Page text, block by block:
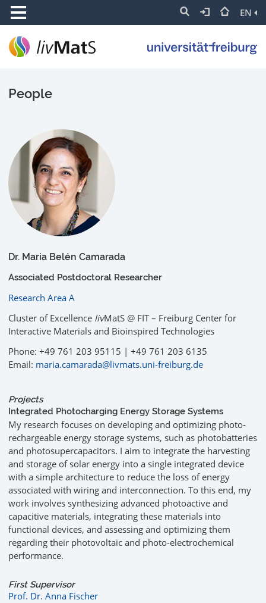
EN
People
Dr. Maria Belén Camarada
Associated Postdoctoral Researcher
Research Area A
Cluster of Excellence livMatS @ FIT – Freiburg Center for
Interactive Materials and Bioinspired Technologies
Phone: +49 761 203 95115 | +49 761 203 6135
Email: maria.camarada@livmats.uni-freiburg.de
Projects
Integrated Photocharging Energy Storage Systems
My research focuses on developing and optimizing photo-
rechargeable energy storage systems, such as photobatteries
and photosupercapacitors. I aim to integrate the harvesting
and storage of solar energy into a single integrated device
with a simple architecture to reduce the loss of energy
associated with wiring and interconnection. To this end, my
work involves synthesizing advanced photoactive and
capacitive materials, integrating these materials into
functional devices, and assessing and optimizing them
regarding their photovoltaic and photo-electrochemical
performance.
First Supervisor
Prof. Dr. Anna Fischer